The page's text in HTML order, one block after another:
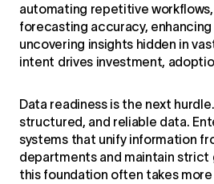
automating repetitive
forecasting accuracy,
uncovering insights hidden in
intent drives investment,
Data readiness is the next
structured, and reliable data.
systems that unify information
departments and maintain strict
this foundation often takes